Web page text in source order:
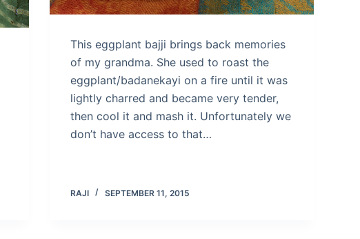
This eggplant bajji brings back memories
of my grandma. She used to roast the
eggplant/badanekayi on a fire until it was
lightly charred and became very tender,
then cool it and mash it. Unfortunately we
don’t have access to that…
RAJI SEPTEMBER 11, 2015